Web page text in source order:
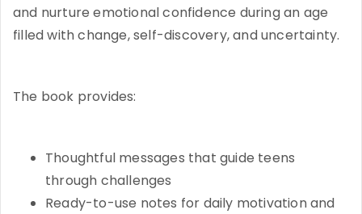
and nurture emotional confidence during an age
filled with change, self-discovery, and uncertainty.
The book provides:
Thoughtful messages that guide teens
through challenges
Ready-to-use notes for daily motivation and